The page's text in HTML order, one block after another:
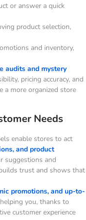
or answer a quick
product selection,
and inventory,
audits and mystery
pricing accuracy, and
a more organized store
Needs
enable stores to act
and product
suggestions and
trust and shows that
promotions, and up-to-
you, thanks to
customer experience